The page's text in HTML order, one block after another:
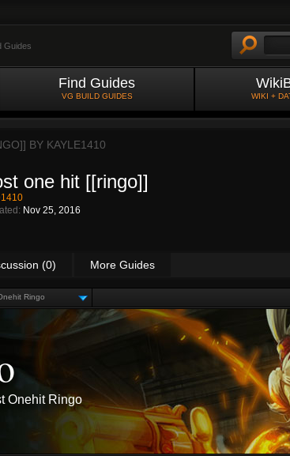
Guides
Find Guides
VG BUILD GUIDES WIKI +
BY KAYLE1410
one hit [[ringo]]
Nov 25, 2016
(0) More Guides
Ringo
Onehit Ringo